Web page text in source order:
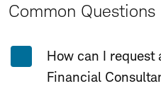
Common Questions
How can I
Financial